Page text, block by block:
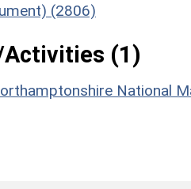
(2806)
Activities (1)
National